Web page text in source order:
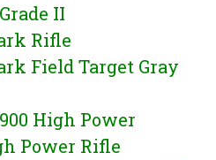
II
Rifle
Field Target Gray
High Power
Power Rifle